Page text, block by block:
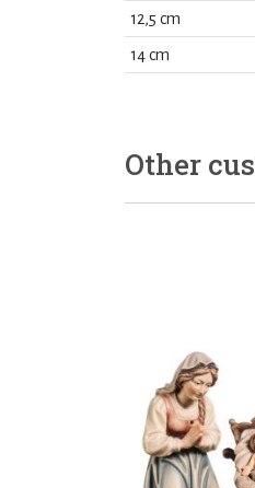
12,5 cm
14 cm
Other